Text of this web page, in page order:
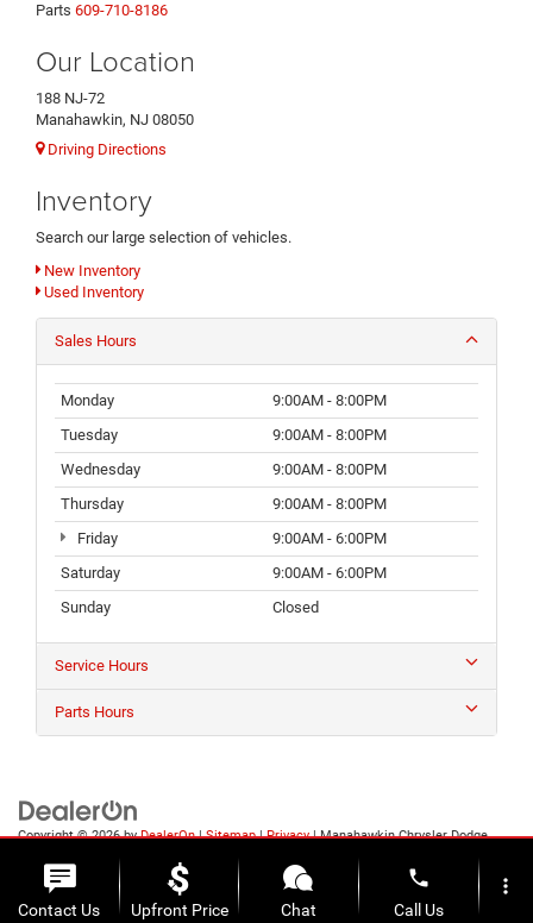
Parts 609-710-8186
Our Location
188 NJ-72
Manahawkin, NJ 08050
Driving Directions
Inventory
Search our large selection of vehicles.
New Inventory
Used Inventory
Sales Hours
Monday
9:00AM - 8:00PM
Tuesday
9:00AM - 8:00PM
Wednesday
9:00AM - 8:00PM
Thursday
9:00AM - 8:00PM
Friday
9:00AM - 6:00PM
Saturday
9:00AM - 6:00PM
Sunday
Closed
Service Hours
Parts Hours
Copyright © 2026byDealerOn|Sitemap|Privacy| Manahawkin Chrysler Dodge
Contact Us Upfront Price Chat
phone
Call Us
more_vert